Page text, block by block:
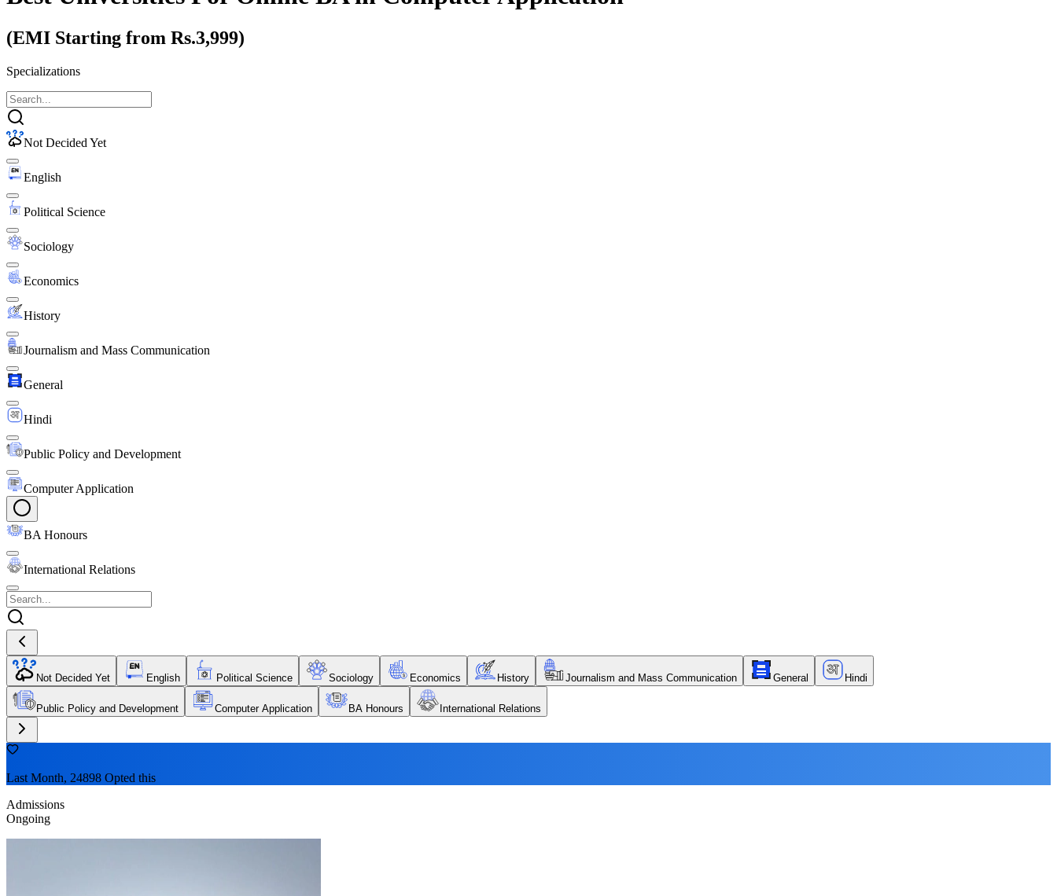
(EMI Starting from Rs.3,999)
Specializations
Not Decided Yet
English
Political Science
Sociology
Economics
History
Journalism and Mass Communication
General
Hindi
Public Policy and Development
Computer Application
BA Honours
International Relations
Not Decided Yet English Political Science Sociology Economics History Journalism and Mass Communication General Hindi
Public Policy and Development Computer Application BA Honours International Relations
Last Month, 24898 Opted this
Admissions
Ongoing